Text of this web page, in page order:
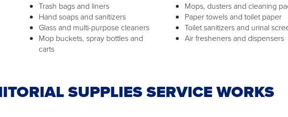
Trash bags and liners
Hand soaps and sanitizers
Glass and multi-purpose cleaners
Mop buckets, spray bottles and
carts
Mops, dusters and cleaning
Paper towels and toilet paper
Toilet sanitizers and urinal
Air fresheners and dispensers
SUPPLIES SERVICE WORKS